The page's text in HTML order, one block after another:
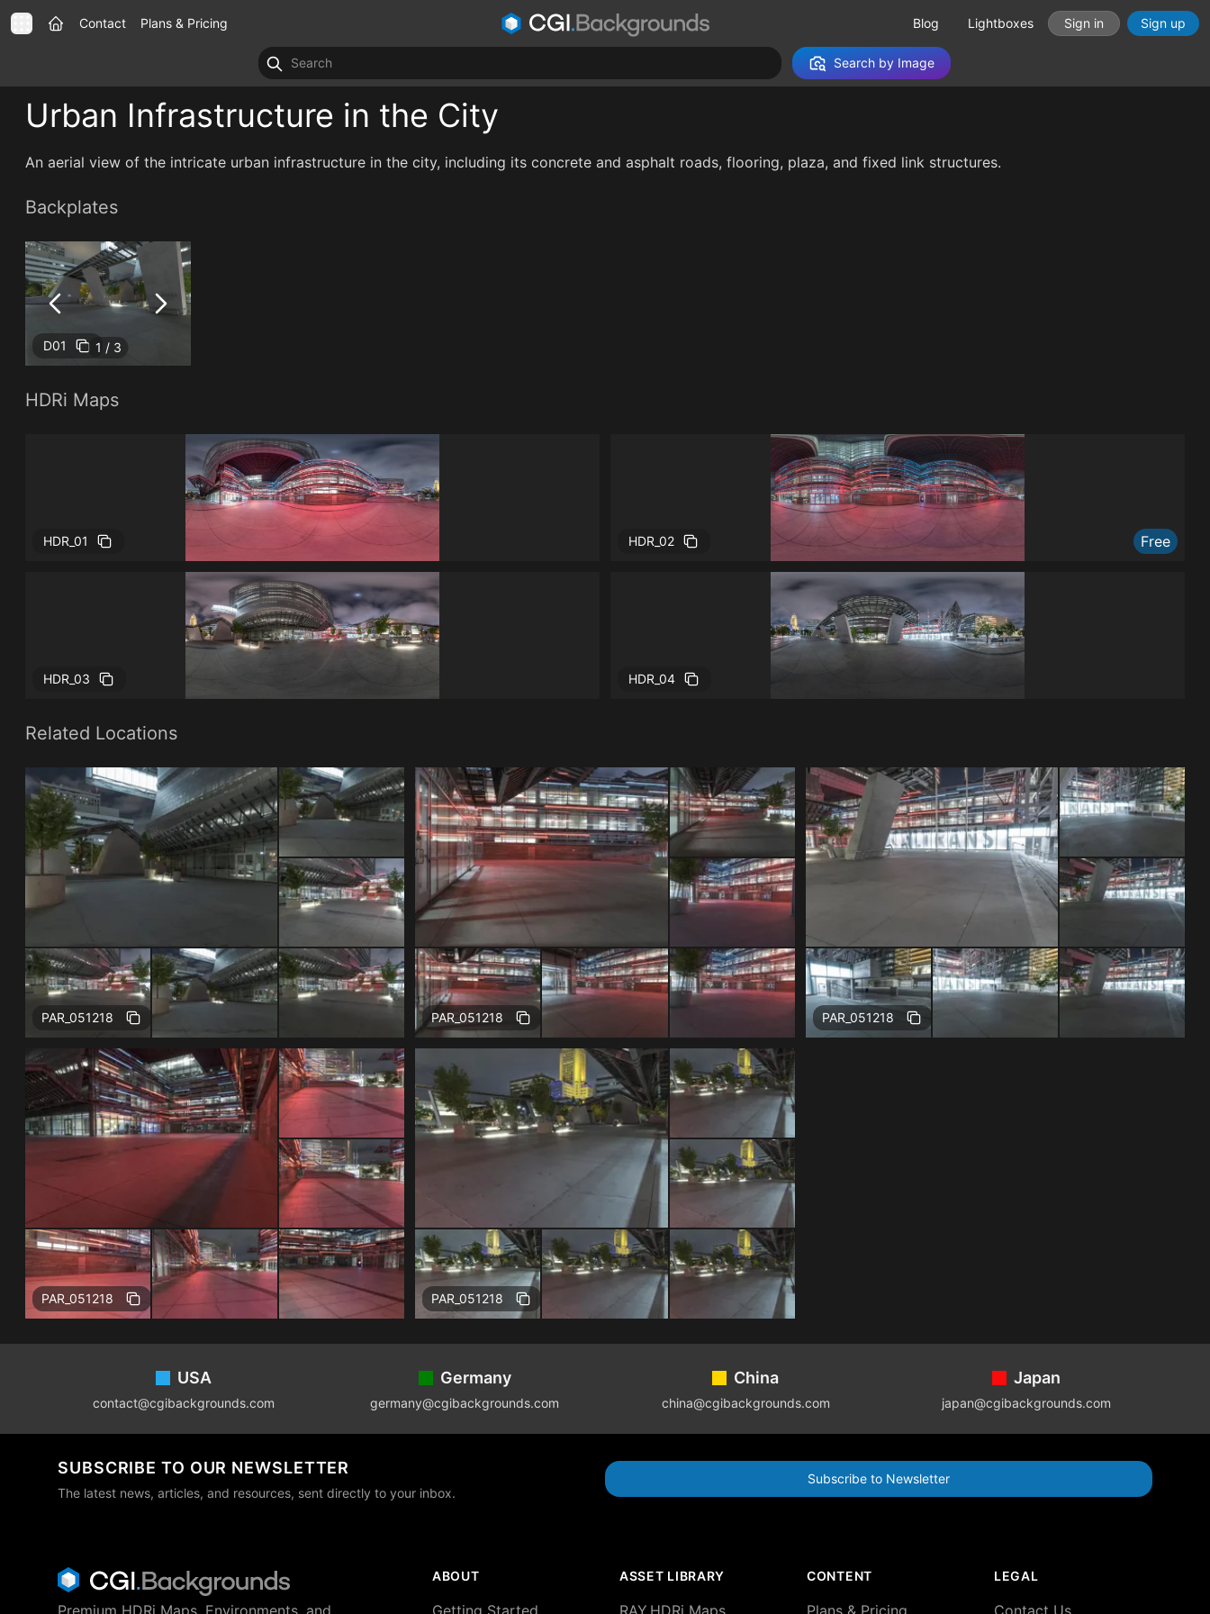
Contact Plans & Pricing Blog Lightboxes Sign in Sign up
Search by Image
Urban Infrastructure in the City
An aerial view of the intricate urban infrastructure in the city, including its concrete and asphalt roads, flooring, plaza, and fixed link structures.
Backplates
D01 1 / 3
HDRi Maps
HDR_01 Free
HDR_02 Free
HDR_03 HDR_04
Related Locations
PAR_051218 Free
PAR_051218 PAR_051218
Free
PAR_051218 Free
PAR_051218
USA
contact@cgibackgrounds.com
Germany
germany@cgibackgrounds.com
China
china@cgibackgrounds.com
Japan
japan@cgibackgrounds.com
SUBSCRIBE TO OUR NEWSLETTER
The latest news, articles, and resources, sent directly to your inbox.
Subscribe to Newsletter
Premium HDRi Maps, Environments, and
ABOUT
Getting Started
ASSET LIBRARY
RAY.HDRi Maps
CONTENT
Plans & Pricing
LEGAL
Contact Us